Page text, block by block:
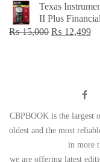
was:
₨
Texas
II Plus Financial
₨15,000 Original
₨ 12,499
CBPBOOK is the largest
oldest and the most
in more
we are offering latest